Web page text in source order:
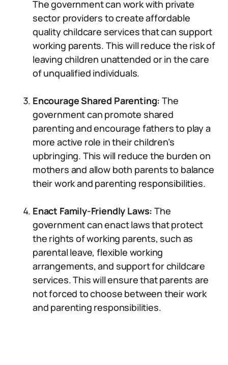
The government can work with private
sector providers to create affordable
quality childcare services that can support
working parents. This will reduce the risk of
leaving children unattended or in the care
of unqualified individuals.
Encourage Shared Parenting: The
government can promote shared
parenting and encourage fathers to play a
more active role in their children’s
upbringing. This will reduce the burden on
mothers and allow both parents to balance
their work and parenting responsibilities.
Enact Family-Friendly Laws: The
government can enact laws that protect
the rights of working parents, such as
parental leave, flexible working
arrangements, and support for childcare
services. This will ensure that parents are
not forced to choose between their work
and parenting responsibilities.